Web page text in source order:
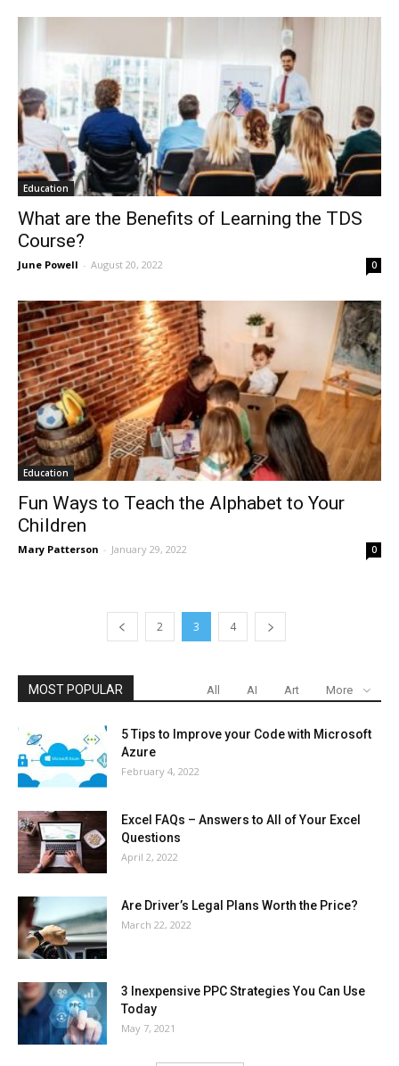
Education
What are the Benefits of Learning the TDS
Course?
June Powell - August 20, 2022 0
Education
Fun Ways to Teach the Alphabet to Your
Children
Mary Patterson - January 29, 2022 0
2 3 4
MOST POPULAR All AI Art More
5 Tips to Improve your Code with Microsoft
Azure
February 4, 2022
Excel FAQs – Answers to All of Your Excel
Questions
April 2, 2022
Are Driver’s Legal Plans Worth the Price?
March 22, 2022
3 Inexpensive PPC Strategies You Can Use
Today
May 7, 2021